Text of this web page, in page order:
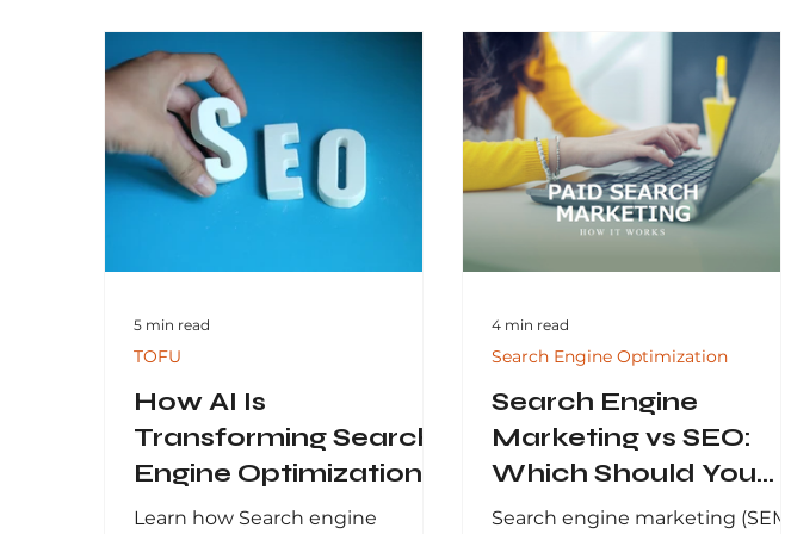
How AI Is
Transforming Search
Engine Optimization
and Organic Search in
Learn how Search engine
TOFU
5 min read
Search Engine
Marketing vs SEO:
Which Should You
Invest In?
Search engine marketing (SEM)
Search Engine Optimization
4 min read